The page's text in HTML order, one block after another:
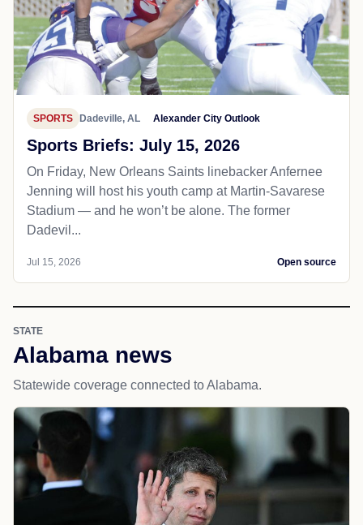
SPORTS Dadeville, AL Alexander City Outlook
Sports Briefs: July 15, 2026
On Friday, New Orleans Saints linebacker Anfernee
Jenning will host his youth camp at Martin-Savarese
Stadium — and he won’t be alone. The former
Dadevil...
Jul 15, 2026 Open source
STATE
Alabama news
Statewide coverage connected to Alabama.